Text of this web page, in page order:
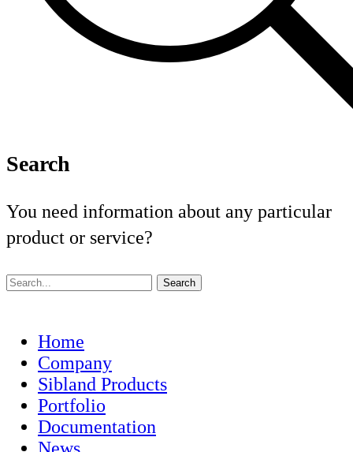
Search
You need information about any particular
product or service?
Home
Company
Sibland Products
Portfolio
Documentation